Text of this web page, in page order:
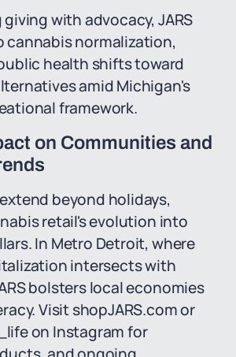
with advocacy, JARS
normalization,
health shifts toward
amid Michigan's
framework.
on Communities and
beyond holidays,
retail's evolution into
In Metro Detroit, where
intersects with
bolsters local economies
Visit shopJARS.com or
on Instagram for